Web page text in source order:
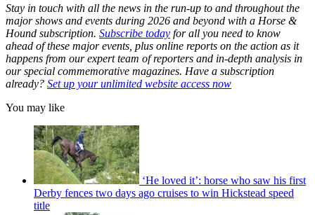
Stay in touch with all the news in the run-up to and throughout the
major shows and events during 2026 and beyond with a Horse &
Hound subscription. Subscribe today for all you need to know
ahead of these major events, plus online reports on the action as it
happens from our expert team of reporters and in-depth analysis in
our special commemorative magazines. Have a subscription
already? Set up your unlimited website access now
You may like
‘He loved it’: horse who saw his first
Derby fences two days ago cruises to win Hickstead speed
title